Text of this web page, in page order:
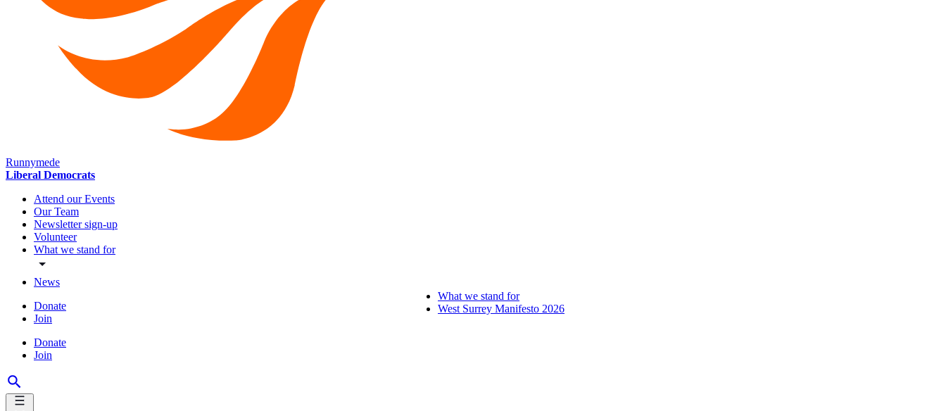
Runnymede
Liberal Democrats
Attend our Events
Our Team
Newsletter sign-up
Volunteer
What we stand for
News
Donate
Join
Donate
Join
What we stand for
West Surrey Manifesto 2026